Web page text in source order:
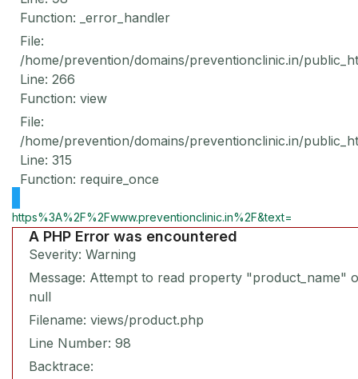
Function: _error_handler
File:
/home/prevention/domains/preventionclinic.in/
Line: 266
Function: view
File:
/home/prevention/domains/preventionclinic.in/
Line: 315
Function: require_once
https%3A%2F%2Fwww.preventionclinic.in%2F&text=
A PHP Error was encountered
Severity: Warning
Message: Attempt to read property "product_name"
null
Filename: views/product.php
Line Number: 98
Backtrace: